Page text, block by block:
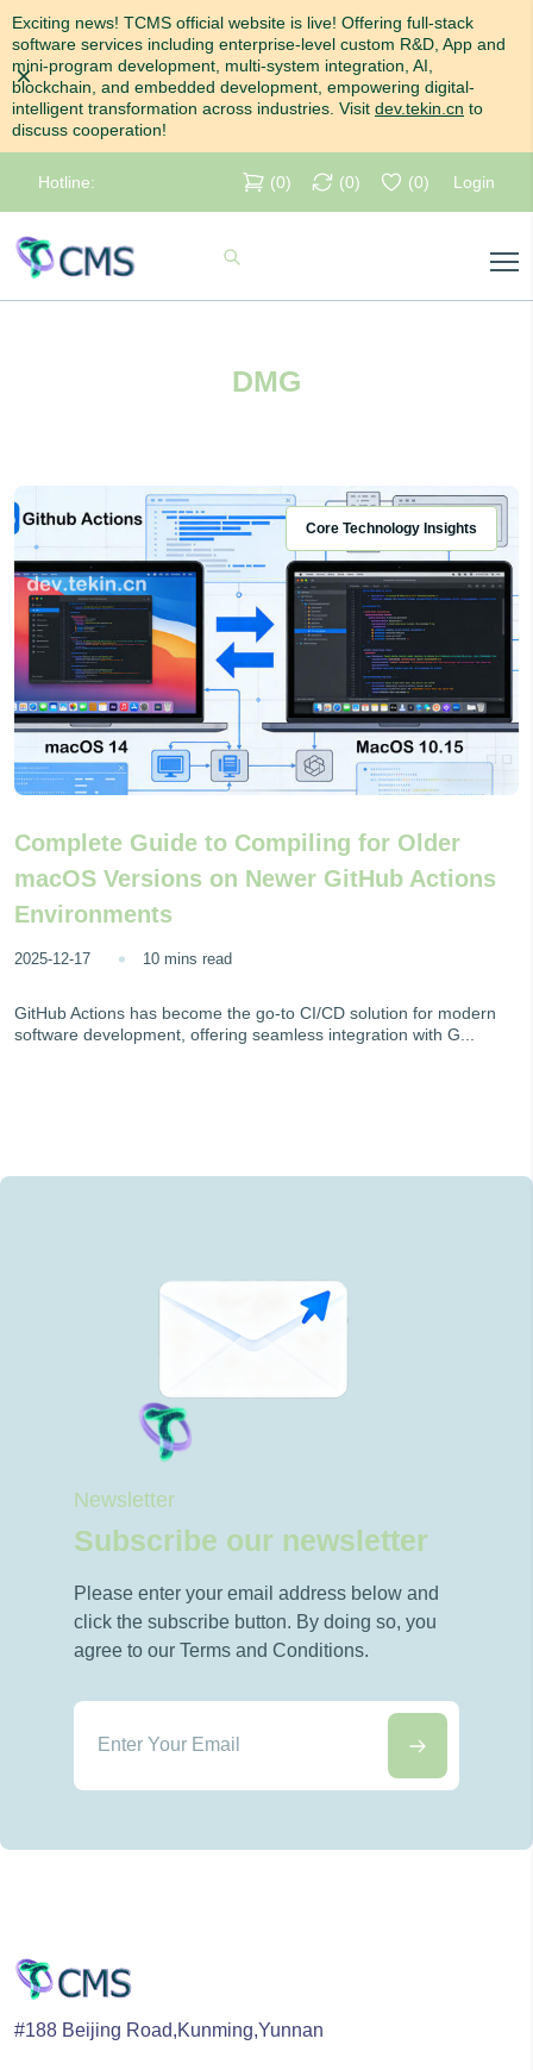
Exciting news! TCMS official website is live! Offering full-stack
software services including enterprise-level custom R&D, App and
mini-program development, multi-system integration, AI,
blockchain, and embedded development, empowering digital-
intelligent transformation across industries. Visit dev.tekin.cn to
discuss cooperation!
Dismiss
Hotline: (0) (0) (0) Login
DMG
Core Technology Insights
Complete Guide to Compiling for Older
macOS Versions on Newer GitHub Actions
Environments
2025-12-17 10 mins read
GitHub Actions has become the go-to CI/CD solution for modern
software development, offering seamless integration with G...
Newsletter
Subscribe our newsletter
Please enter your email address below and
click the subscribe button. By doing so, you
agree to our Terms and Conditions.
#188 Beijing Road,Kunming,Yunnan